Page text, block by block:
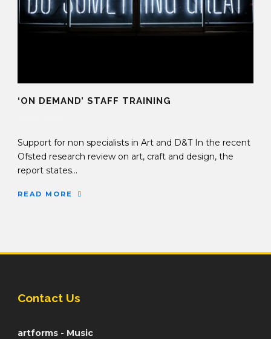
‘ON DEMAND’ STAFF TRAINING
Support for non specialists in Art and D&T In the recent
Ofsted research review on art, craft and design, the
report states...
READ MORE
Contact Us
artforms - Music